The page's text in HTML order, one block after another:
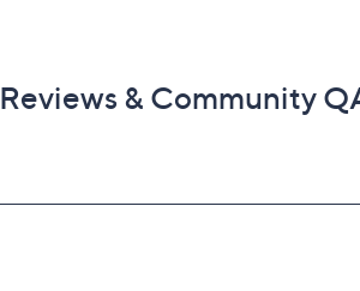
Reviews & Community